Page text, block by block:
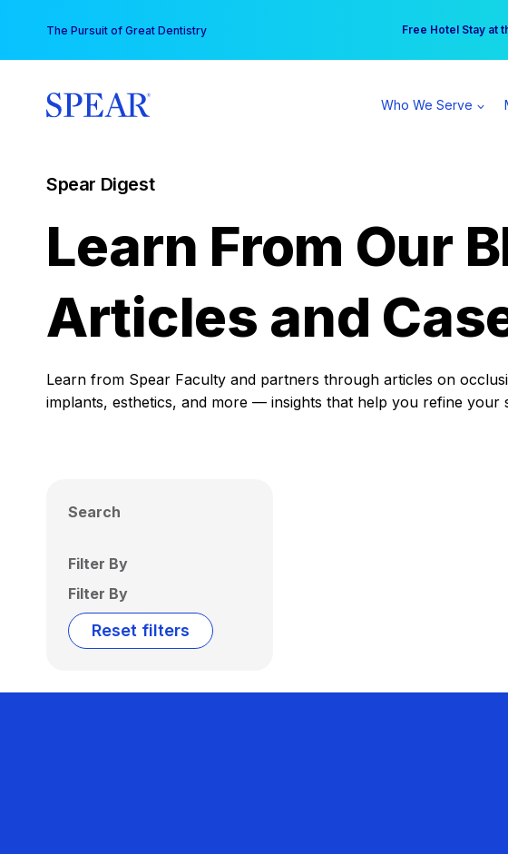
content
The Pursuit of Great Dentistry Free Hotel Stay at
Your practice can
Who We Serve
Spear Digest
Learn From Our
Articles and
Learn from Spear Faculty and partners through articles on
implants, esthetics, and more — insights that help you refine your
Search
Filter By
Filter By
Reset filters